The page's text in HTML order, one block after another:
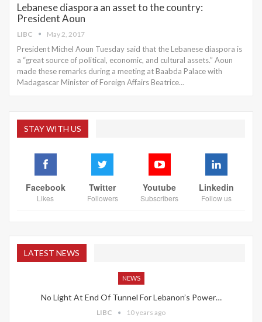
Lebanese diaspora an asset to the country:
President Aoun
LIBC May 2, 2017
President Michel Aoun Tuesday said that the Lebanese diaspora is
a “great source of political, economic, and cultural assets.” Aoun
made these remarks during a meeting at Baabda Palace with
Madagascar Minister of Foreign Affairs Beatrice…
STAY WITH US
Facebook
Likes
Twitter
Followers
Youtube
Subscribers
Linkedin
Follow us
LATEST NEWS
NEWS
No Light At End Of Tunnel For Lebanon’s Power…
LIBC 10 years ago